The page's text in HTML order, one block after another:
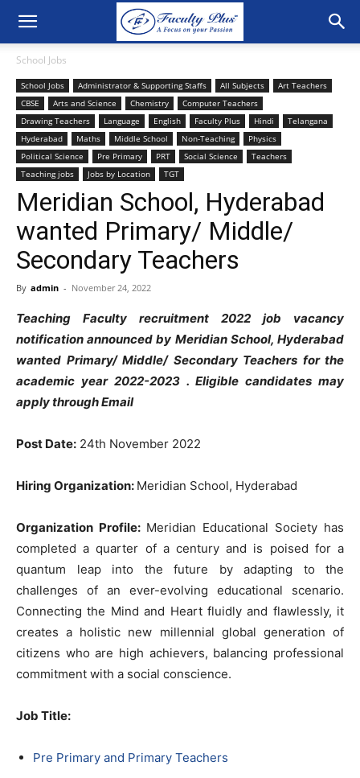
School Jobs
School Jobs Administrator & Supporting Staffs All Subjects
Art Teachers
CBSE
Arts and Science Chemistry
Computer Teachers
Drawing Teachers
Language English Faculty Plus Hindi
Telangana
Hyderabad
Maths Middle School Non-Teaching
Physics
Political Science
Pre Primary PRT Social Science
Teachers
Teaching jobs
Jobs by Location TGT
Meridian School, Hyderabad
wanted Primary/ Middle/
Secondary Teachers
By admin - November 24, 2022
Teaching Faculty recruitment 2022 job vacancy
notification announced by Meridian School, Hyderabad
wanted Primary/ Middle/ Secondary Teachers for the
academic year 2022-2023 . Eligible candidates may
apply through Email
Post Date: 24th November 2022
Hiring Organization: Meridian School, Hyderabad
Organization Profile: Meridian Educational Society has
completed a quarter of a century and is poised for a
quantum leap into the future by adapting to the
challenges of an ever-evolving educational scenario.
Connecting the Mind and Heart fluidly and flawlessly, it
creates a holistic new millennial global generation of
citizens who are high achievers, balancing professional
commitment with a social conscience.
Job Title:
Pre Primary and Primary Teachers